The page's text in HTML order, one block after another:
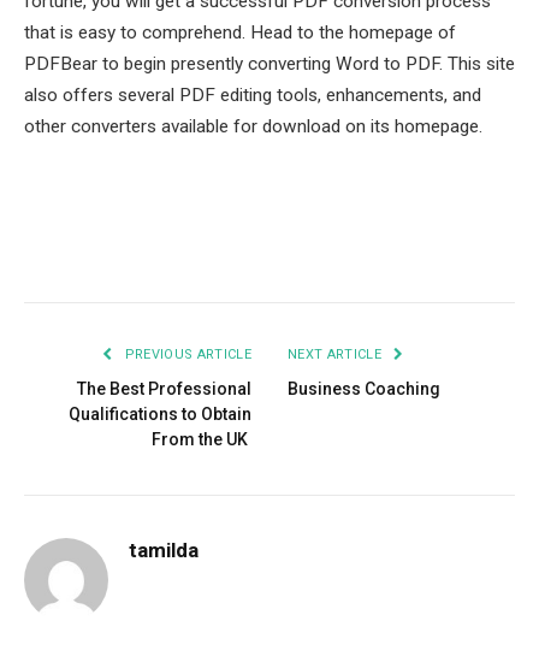
that is easy to comprehend. Head to the homepage of
PDFBear to begin presently converting Word to PDF. This site
also offers several PDF editing tools, enhancements, and
other converters available for download on its homepage.
PREVIOUS ARTICLE
The Best Professional
Qualifications to Obtain
From the UK
NEXT ARTICLE
Business Coaching
tamilda